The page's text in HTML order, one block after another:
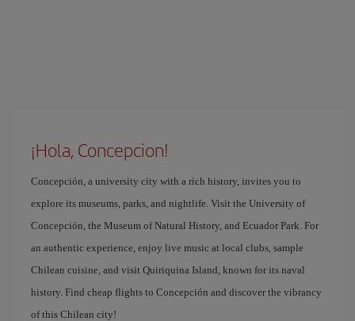
¡Hola, Concepcion!
Concepción, a university city with a rich history, invites you to
explore its museums, parks, and nightlife. Visit the University of
Concepción, the Museum of Natural History, and Ecuador Park. For
an authentic experience, enjoy live music at local clubs, sample
Chilean cuisine, and visit Quiriquina Island, known for its naval
history. Find cheap flights to Concepción and discover the vibrancy
of this Chilean city!